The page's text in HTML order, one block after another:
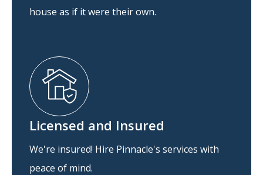
house as if it were their own.
Licensed and Insured
We're insured! Hire Pinnacle's services with
peace of mind.